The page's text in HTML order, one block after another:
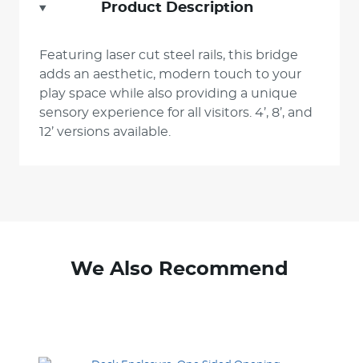
Product Description
Featuring laser cut steel rails, this bridge
adds an aesthetic, modern touch to your
play space while also providing a unique
sensory experience for all visitors. 4’, 8’, and
12’ versions available.
We Also Recommend